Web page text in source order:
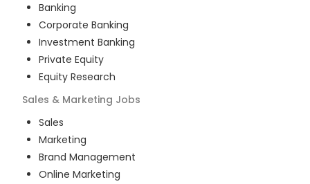
Banking
Corporate Banking
Investment Banking
Private Equity
Equity Research
Sales & Marketing Jobs
Sales
Marketing
Brand Management
Online Marketing